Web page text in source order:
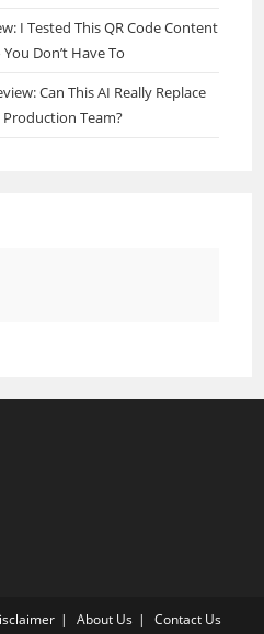
I Tested This QR Code Content
Don’t Have To
Can This AI Really Replace
Team?
About Us Contact Us